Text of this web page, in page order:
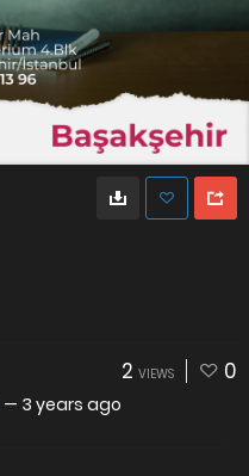
2 VIEWS 0
— 3 years ago